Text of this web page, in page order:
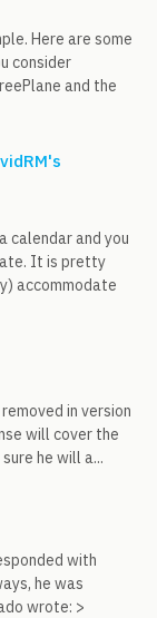
Here are some
consider
and the
calendar and you
It is pretty
accommodate
in version
will cover the
he will a...
with
he was
wrote: >